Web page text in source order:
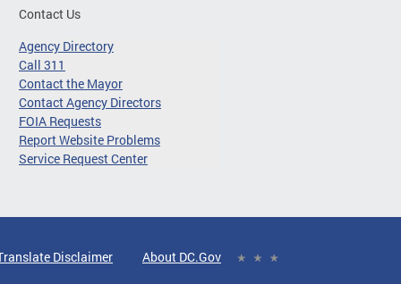
Contact Us
Agency Directory
Call 311
Contact the Mayor
Contact Agency Directors
FOIA Requests
Report Website Problems
Service Request Center
Disclaimer About DC.Gov